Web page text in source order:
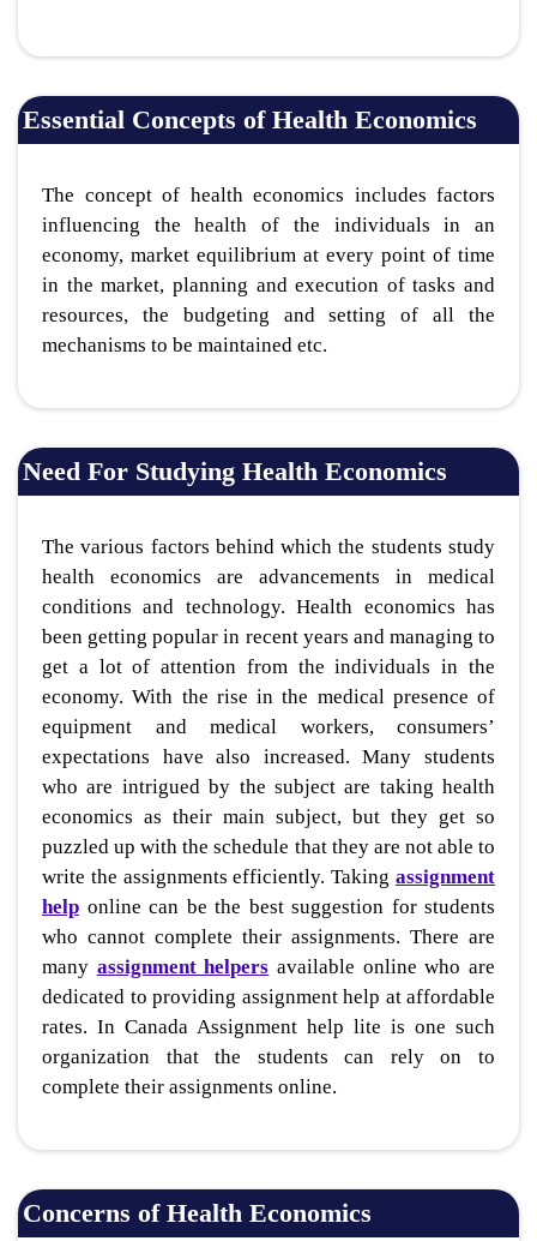
Essential Concepts of Health Economics
The concept of health economics includes factors
influencing the health of the individuals in an
economy, market equilibrium at every point of time
in the market, planning and execution of tasks and
resources, the budgeting and setting of all the
mechanisms to be maintained etc.
Need For Studying Health Economics
The various factors behind which the students study
health economics are advancements in medical
conditions and technology. Health economics has
been getting popular in recent years and managing to
get a lot of attention from the individuals in the
economy. With the rise in the medical presence of
equipment and medical workers, consumers’
expectations have also increased. Many students
who are intrigued by the subject are taking health
economics as their main subject, but they get so
puzzled up with the schedule that they are not able to
write the assignments efficiently. Taking assignment
help online can be the best suggestion for students
who cannot complete their assignments. There are
many assignment helpers available online who are
dedicated to providing assignment help at affordable
rates. In Canada Assignment help lite is one such
organization that the students can rely on to
complete their assignments online.
Concerns of Health Economics